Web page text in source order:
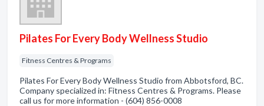
Pilates For Every Body Wellness Studio
Fitness Centres & Programs
Pilates For Every Body Wellness Studio from Abbotsford, BC.
Company specialized in: Fitness Centres & Programs. Please
call us for more information - (604) 856-0008